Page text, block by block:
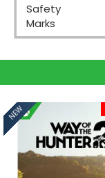
Safety
Marks
NEW